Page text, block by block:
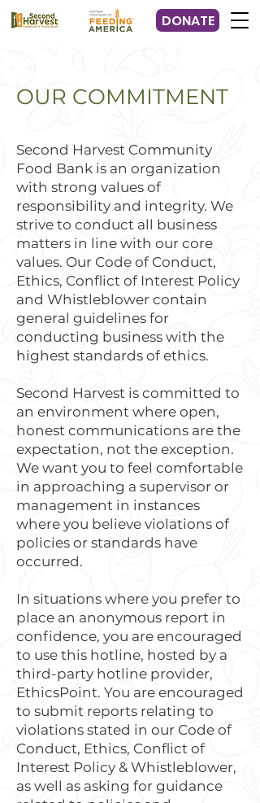
DONATE
OUR COMMITMENT
Second Harvest Community
Food Bank is an organization
with strong values of
responsibility and integrity. We
strive to conduct all business
matters in line with our core
values. Our Code of Conduct,
Ethics, Conflict of Interest Policy
and Whistleblower contain
general guidelines for
conducting business with the
highest standards of ethics.
Second Harvest is committed to
an environment where open,
honest communications are the
expectation, not the exception.
We want you to feel comfortable
in approaching a supervisor or
management in instances
where you believe violations of
policies or standards have
occurred.
In situations where you prefer to
place an anonymous report in
confidence, you are encouraged
to use this hotline, hosted by a
third-party hotline provider,
EthicsPoint. You are encouraged
to submit reports relating to
violations stated in our Code of
Conduct, Ethics, Conflict of
Interest Policy & Whistleblower,
as well as asking for guidance